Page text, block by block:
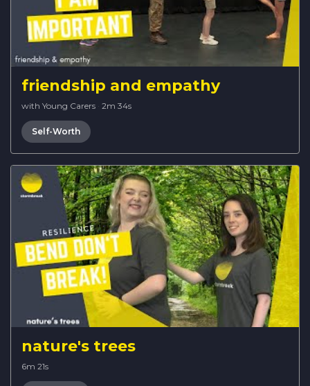
friendship and empathy
with Young Carers · 2m 34s
Self-Worth
nature's trees
6m 21s